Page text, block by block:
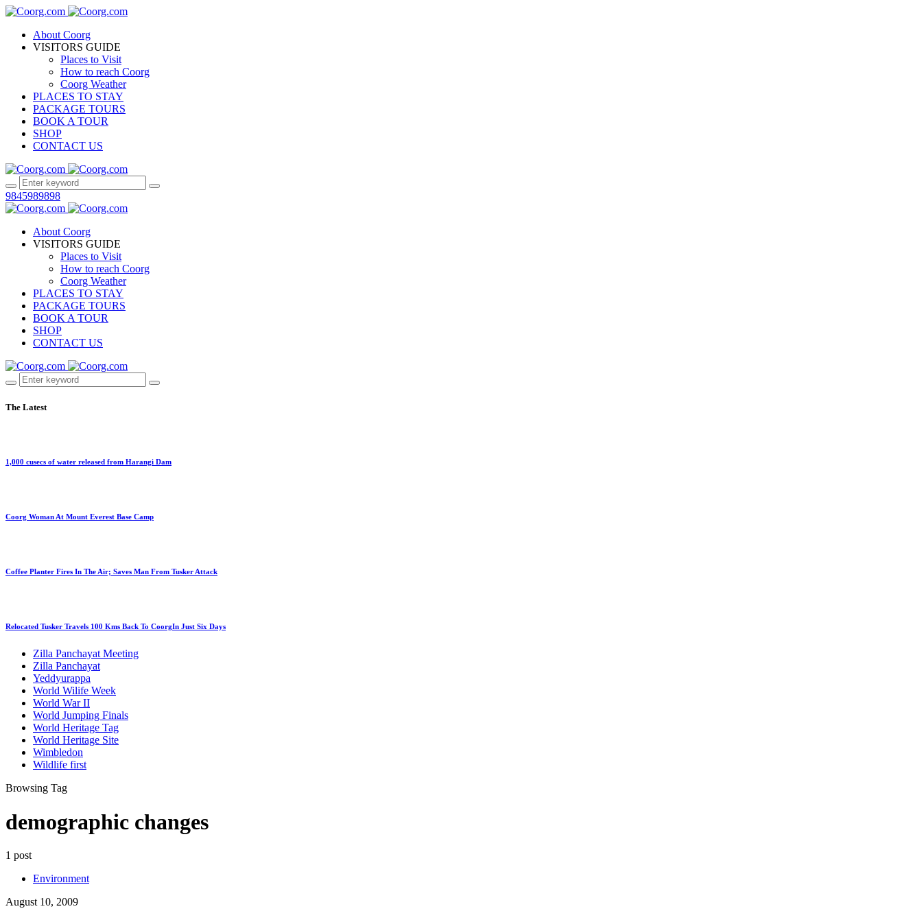
About Coorg
VISITORS GUIDE
Places to Visit
How to reach Coorg
Coorg Weather
PLACES TO STAY
PACKAGE TOURS
BOOK A TOUR
SHOP
CONTACT US
9845989898
About Coorg
VISITORS GUIDE
Places to Visit
How to reach Coorg
Coorg Weather
PLACES TO STAY
PACKAGE TOURS
BOOK A TOUR
SHOP
CONTACT US
The Latest
1,000 cusecs of water released from Harangi Dam
Coorg Woman At Mount Everest Base Camp
Coffee Planter Fires In The Air; Saves Man From Tusker Attack
Relocated Tusker Travels 100 Kms Back To CoorgIn Just Six Days
Zilla Panchayat Meeting
Zilla Panchayat
Yeddyurappa
World Wilife Week
World War II
World Jumping Finals
World Heritage Tag
World Heritage Site
Wimbledon
Wildlife first
Browsing Tag
demographic changes
1 post
Environment
August 10, 2009